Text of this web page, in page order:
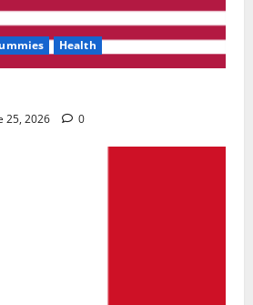
Health
25, 2026 0